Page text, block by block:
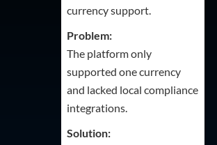
currency support.
Problem:
The platform only
supported one currency
and lacked local compliance
integrations.
Solution: